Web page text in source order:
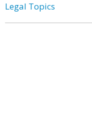
Legal Topics